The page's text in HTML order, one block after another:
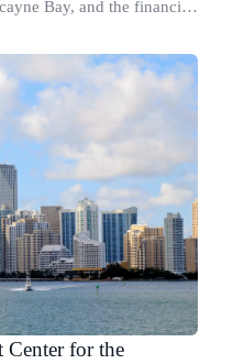
Bay, and the financial
Center for the